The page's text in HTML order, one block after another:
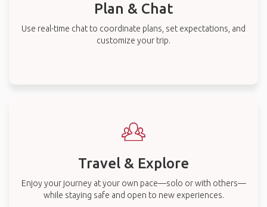
Plan & Chat
Use real-time chat to coordinate plans, set expectations, and
customize your trip.
Travel & Explore
Enjoy your journey at your own pace—solo or with others—
while staying safe and open to new experiences.